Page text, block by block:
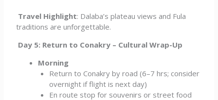
Travel Highlight: Dalaba’s plateau views and Fula
traditions are unforgettable.
Day 5: Return to Conakry – Cultural Wrap-Up
Morning
Return to Conakry by road (6–7 hrs; consider
overnight if flight is next day)
En route stop for souvenirs or street food